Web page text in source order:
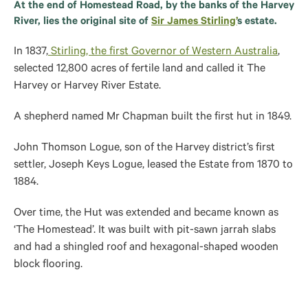
At the end of Homestead Road, by the banks of the Harvey
River, lies the original site of Sir James Stirling’s estate.
In 1837,Stirling, the first Governor of Western Australia,
selected 12,800 acres of fertile land and called it The
Harvey or Harvey River Estate.
A shepherd named Mr Chapman built the first hut in 1849.
John Thomson Logue, son of the Harvey district’s first
settler, Joseph Keys Logue, leased the Estate from 1870 to
1884.
Over time, the Hut was extended and became known as
‘The Homestead’. It was built with pit-sawn jarrah slabs
and had a shingled roof and hexagonal-shaped wooden
block flooring.